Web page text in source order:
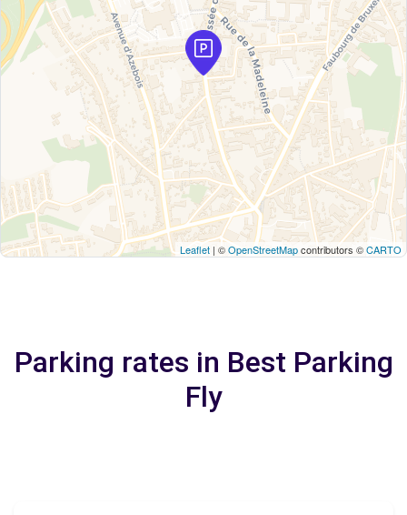
Leaflet | ©OpenStreetMapcontributors ©CARTO
Parking rates in Best Parking
Fly